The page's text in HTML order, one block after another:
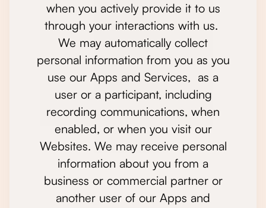
when you actively provide it to us
through your interactions with us.
We may automatically collect
personal information from you as you
use our Apps and Services, as a
user or a participant, including
recording communications, when
enabled, or when you visit our
Websites. We may receive personal
information about you from a
business or commercial partner or
another user of our Apps and